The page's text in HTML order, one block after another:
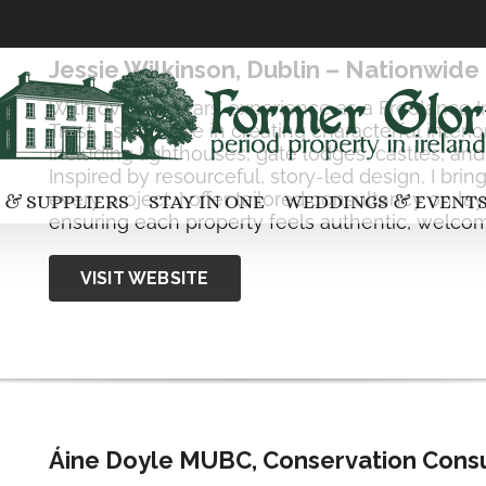
& SUPPLIERS STAY IN ONE WEDDINGS &
Jessie Wilkinson, Dublin – Nationwide
With over 25 years’ experience as a
Trust, I specialise in creating characterful
including lighthouses, gate lodges, castles,
Inspired by resourceful, story-led design, I
every project. I offer tailored consultancy on
ensuring each property feels authentic,
VISIT WEBSITE
Áine Doyle MUBC, Conservation